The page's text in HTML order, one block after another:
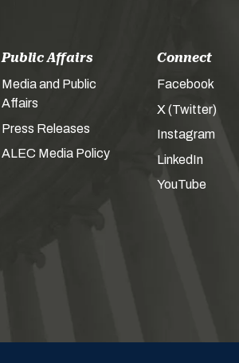
Public Affairs
Media and Public
Affairs
Press Releases
ALEC Media Policy
Connect
Facebook
X (Twitter)
Instagram
LinkedIn
YouTube